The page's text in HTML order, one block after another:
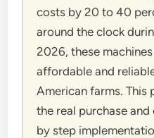
costs by 20 to 40
around the clock
2026, these
affordable and
American farms. This
the real purchase
by step